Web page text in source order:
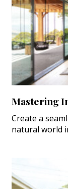
Mastering
Create a
natural world